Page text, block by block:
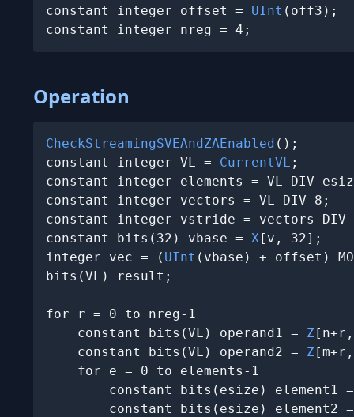
constant integer offset = UInt (off3);
constant integer nreg = 4;
Operation
CheckStreamingSVEAndZAEnabled ();
constant integer VL = CurrentVL ;
constant integer elements = VL DIV
constant integer vectors = VL DIV 8;
constant integer vstride = vectors DIV
constant bits(32) vbase = X[v, 32];
integer vec = ( UInt (vbase) + offset)
bits(VL) result;
for r = 0 to nreg-1
    constant bits(VL) operand1 =
Z
    constant bits(VL) operand2 =
Z
    for e = 0 to elements-1
constant bits(esize) element1
constant bits(esize) element2